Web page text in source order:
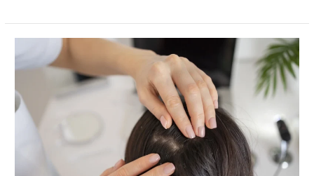
Dandruff
That
Work